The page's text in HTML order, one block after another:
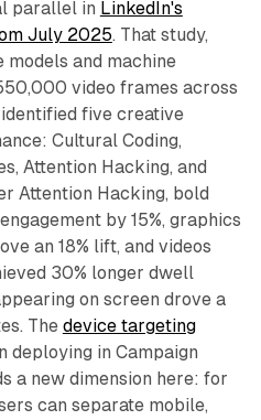
parallel in LinkedIn's
July 2025. That study,
models and machine
video frames across
five creative
Cultural Coding,
Attention Hacking, and
Attention Hacking, bold
by 15%, graphics
an 18% lift, and videos
30% longer dwell
on screen drove a
The device targeting
deploying in Campaign
a new dimension here: for
can separate mobile,